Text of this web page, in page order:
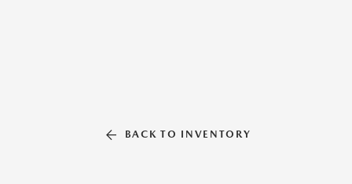
BACK TO INVENTORY